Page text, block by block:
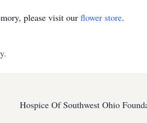
please visit our flower store.
Hospice Of Southwest Ohio